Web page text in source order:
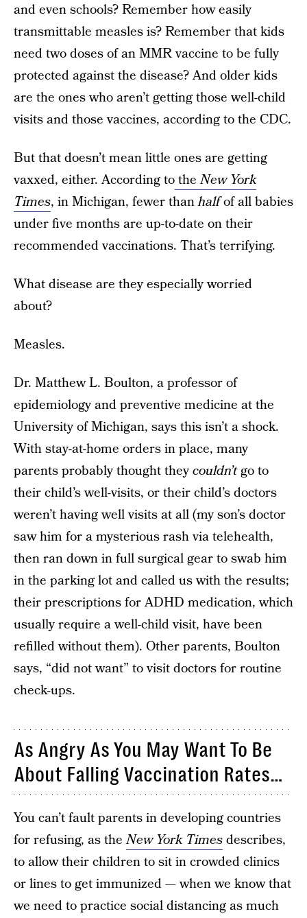
and even schools? Remember how easily
transmittable measles is? Remember that kids
need two doses of an MMR vaccine to be fully
protected against the disease? And older kids
are the ones who aren’t getting those well-child
visits and those vaccines, according to the CDC.
But that doesn’t mean little ones are getting
vaxxed, either. According totheNew York
Times, in Michigan, fewer thanhalfof all babies
under five months are up-to-date on their
recommended vaccinations. That’s terrifying.
What disease are they especially worried
about?
Measles.
Dr. Matthew L. Boulton, a professor of
epidemiology and preventive medicine at the
University of Michigan, says this isn’t a shock.
With stay-at-home orders in place, many
parents probably thought theycouldn’tgo to
their child’s well-visits, or their child’s doctors
weren’t having well visits at all (my son’s doctor
saw him for a mysterious rash via telehealth,
then ran down in full surgical gear to swab him
in the parking lot and called us with the results;
their prescriptions for ADHD medication, which
usually require a well-child visit, have been
refilled without them). Other parents, Boulton
says, “did not want” to visit doctors for routine
check-ups.
As Angry As You May Want To Be
About Falling Vaccination Rates…
You can’t fault parents in developing countries
for refusing, as theNew York Timesdescribes,
to allow their children to sit in crowded clinics
or lines to get immunized — when we know that
we need to practice social distancing as much